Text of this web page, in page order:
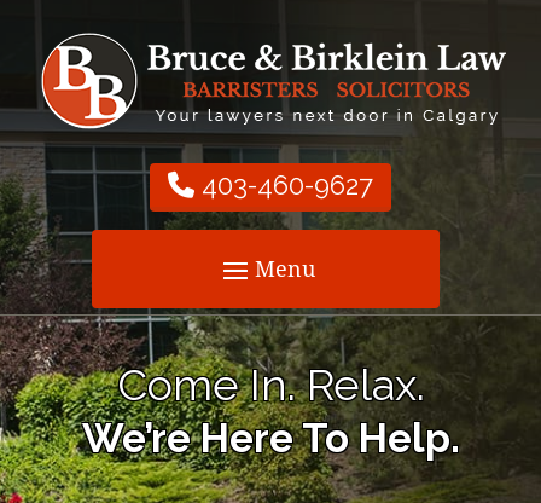
403-460-9627
Come In. Relax.
We’re Here To Help.